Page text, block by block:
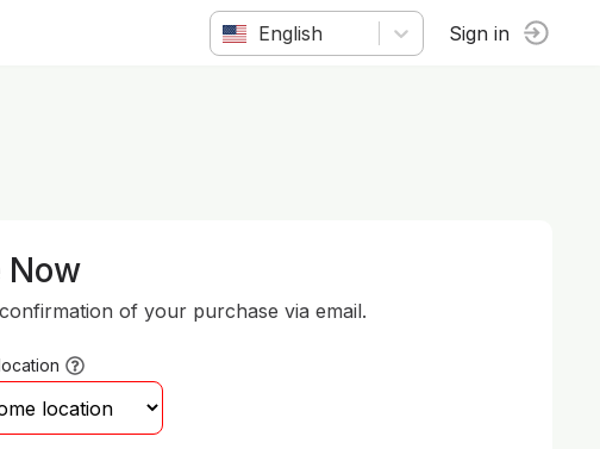
English Sign in
Now
of your purchase via email.